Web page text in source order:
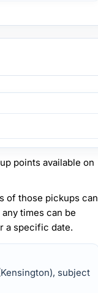
points available on
of those pickups can
times can be
a specific date.
subject